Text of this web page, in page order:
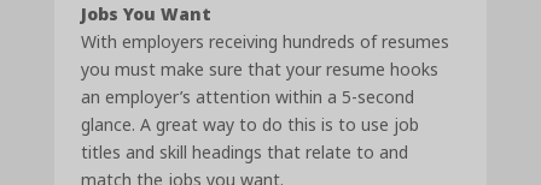
Jobs You Want
With employers receiving hundreds of resumes
you must make sure that your resume hooks
an employer’s attention within a 5-second
glance. A great way to do this is to use job
titles and skill headings that relate to and
match the jobs you want.